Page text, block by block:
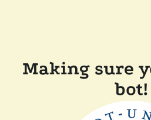
Making sure
bot!